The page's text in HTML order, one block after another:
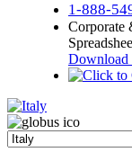
1-888-
Corporate
Download